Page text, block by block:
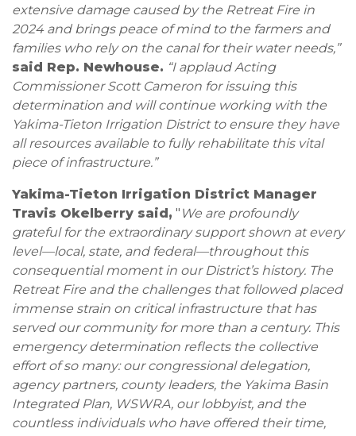
extensive damage caused by the Retreat Fire in
2024 and brings peace of mind to the farmers and
families who rely on the canal for their water needs,”
said Rep. Newhouse. “I applaud Acting
Commissioner Scott Cameron for issuing this
determination and will continue working with the
Yakima-Tieton Irrigation District to ensure they have
all resources available to fully rehabilitate this vital
piece of infrastructure.”
Yakima-Tieton Irrigation District Manager
Travis Okelberry said, " We are profoundly
grateful for the extraordinary support shown at every
level—local, state, and federal—throughout this
consequential moment in our District’s history. The
Retreat Fire and the challenges that followed placed
immense strain on critical infrastructure that has
served our community for more than a century. This
emergency determination reflects the collective
effort of so many: our congressional delegation,
agency partners, county leaders, the Yakima Basin
Integrated Plan, WSWRA, our lobbyist, and the
countless individuals who have offered their time,